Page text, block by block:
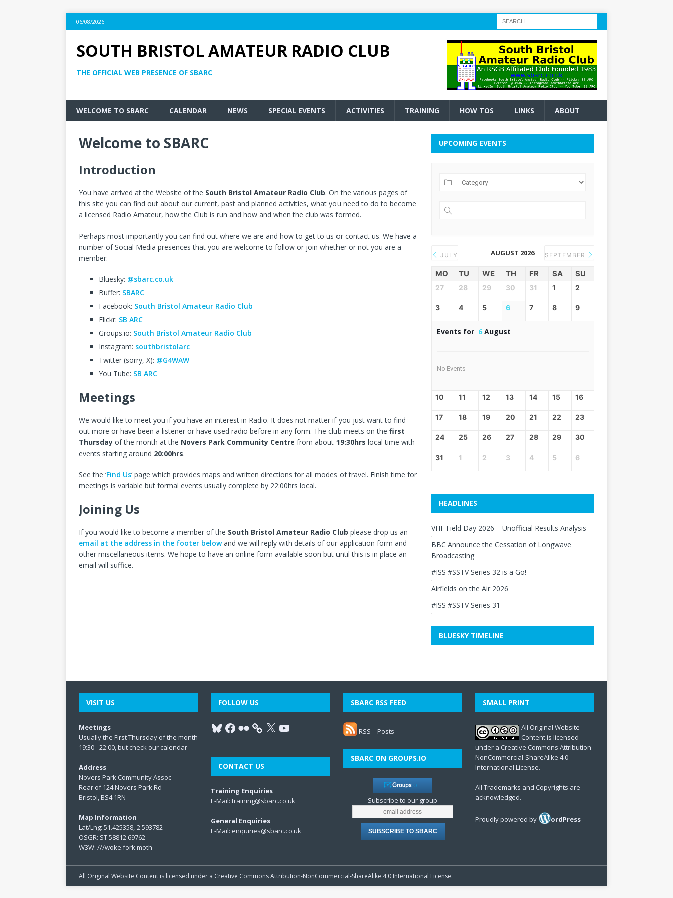
06/08/2026
SOUTH BRISTOL AMATEUR RADIO CLUB
THE OFFICIAL WEB PRESENCE OF SBARC
WELCOME TO SBARC CALENDAR NEWS SPECIAL EVENTS ACTIVITIES TRAINING HOW TOS LINKS ABOUT
Welcome to SBARC
Introduction
You have arrived at the Website of the South Bristol Amateur Radio Club. On the various pages of
this site you can find out about our current, past and planned activities, what you need to do to become
a licensed Radio Amateur, how the Club is run and how and when the club was formed.
Perhaps most importantly you can find out where we are and how to get to us or contact us. We have a
number of Social Media presences that you are welcome to follow or join whether or not you are a
member:
Bluesky: @sbarc.co.uk
Buffer: SBARC
Facebook: South Bristol Amateur Radio Club
Flickr: SB ARC
Groups.io: South Bristol Amateur Radio Club
Instagram: southbristolarc
Twitter (sorry, X): @G4WAW
You Tube: SB ARC
Meetings
We would like to meet you if you have an interest in Radio. It does not matter if you just want to find
out more or have been a listener or have used radio before in any form. The club meets on the first
Thursday of the month at the Novers Park Community Centre from about 19:30hrs local time with
events starting around 20:00hrs.
See the ‘Find Us‘ page which provides maps and written directions for all modes of travel. Finish time for
meetings is variable but formal events usually complete by 22:00hrs local.
Joining Us
If you would like to become a member of the South Bristol Amateur Radio Club please drop us an
email at the address in the footer belowand we will reply with details of our application form and
other miscellaneous items. We hope to have an online form available soon but until this is in place an
email will suffice.
UPCOMING EVENTS
JULY AUGUST 2026 SEPTEMBER
MO TU WE TH FR SA SU
27 28 29 30 31 1 2
3 4 5 6 7 8 9
Events for 6August
No Events
10 11 12 13 14 15 16
17 18 19 20 21 22 23
24 25 26 27 28 29 30
31 1 2 3 4 5 6
HEADLINES
VHF Field Day 2026 – Unofficial Results Analysis
BBC Announce the Cessation of Longwave
Broadcasting
#ISS #SSTV Series 32 is a Go!
Airfields on the Air 2026
#ISS #SSTV Series 31
BLUESKY TIMELINE
VISIT US
Meetings
Usually the First Thursday of the month
19:30 - 22:00, but check our calendar
Address
Novers Park Community Assoc
Rear of 124 Novers Park Rd
Bristol, BS4 1RN
Map Information
Lat/Lng: 51.425358,-2.593782
OSGR: ST 58812 69762
W3W: ///woke.fork.moth
FOLLOW US
CONTACT US
Training Enquiries
E-Mail: training@sbarc.co.uk
General Enquiries
E-Mail: enquiries@sbarc.co.uk
SBARC RSS FEED
RSS – Posts
SBARC ON GROUPS.IO
Subscribe to our group
SMALL PRINT
All Original Website
Content is licensed
under a Creative Commons Attribution-
NonCommercial-ShareAlike 4.0
International License.
All Trademarks and Copyrights are
acknowledged.
Proudly powered by ordPress
All Original Website Content is licensed under a Creative Commons Attribution-NonCommercial-ShareAlike 4.0 International License.